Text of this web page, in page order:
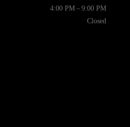
4:00 PM – 9:00 PM
Closed